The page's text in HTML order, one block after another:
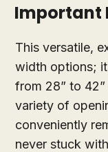
Important
This versatile,
width options;
from 28” to
variety of
conveniently
never stuck